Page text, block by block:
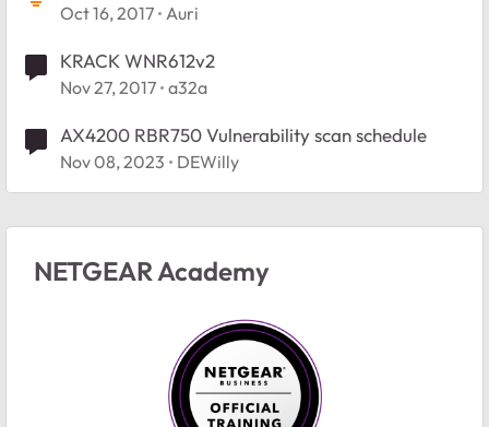
Oct 16, 2017 Auri
KRACK WNR612v2
Nov 27, 2017 a32a
AX4200 RBR750 Vulnerability scan schedule
Nov 08, 2023 DEWilly
NETGEAR Academy